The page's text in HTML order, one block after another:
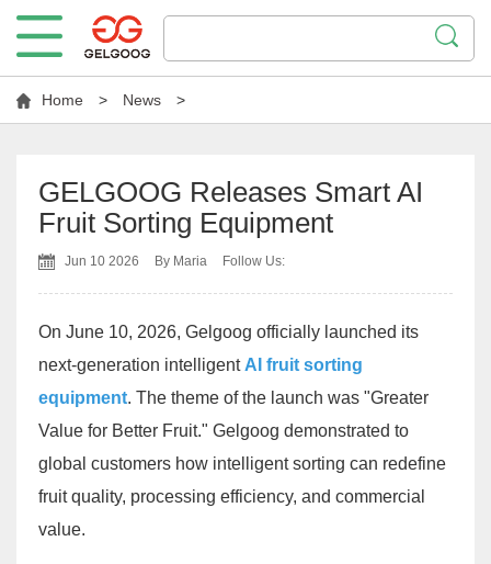
Home > News >
GELGOOG Releases Smart AI
Fruit Sorting Equipment
Jun 10 2026 By Maria Follow Us:
On June 10, 2026, Gelgoog officially launched its
next-generation intelligent AI fruit sorting
equipment. The theme of the launch was "Greater
Value for Better Fruit." Gelgoog demonstrated to
global customers how intelligent sorting can redefine
fruit quality, processing efficiency, and commercial
value.